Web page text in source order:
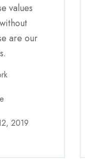
values
are our
2019